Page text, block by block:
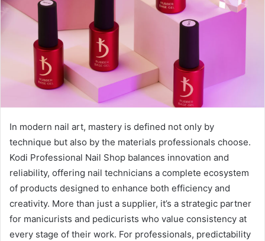
In modern nail art, mastery is defined not only by
technique but also by the materials professionals choose.
Kodi Professional Nail Shop balances innovation and
reliability, offering nail technicians a complete ecosystem
of products designed to enhance both efficiency and
creativity. More than just a supplier, it’s a strategic partner
for manicurists and pedicurists who value consistency at
every stage of their work. For professionals, predictability